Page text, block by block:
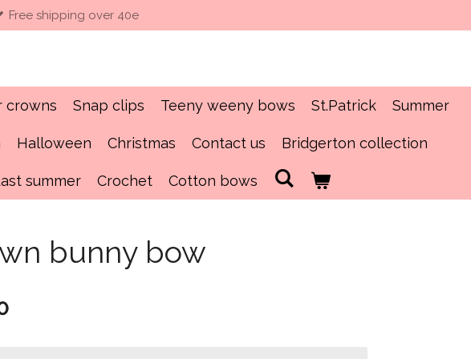
Free shipping over 40e
crowns Snap clips Teeny weeny bows St.Patrick Summer
Halloween Christmas Contact us Bridgerton collection
summer Crochet Cotton bows
bunny bow